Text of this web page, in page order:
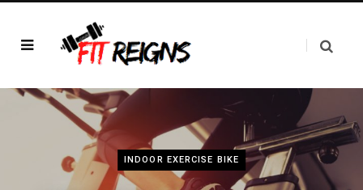
INDOOR EXERCISE BIKE